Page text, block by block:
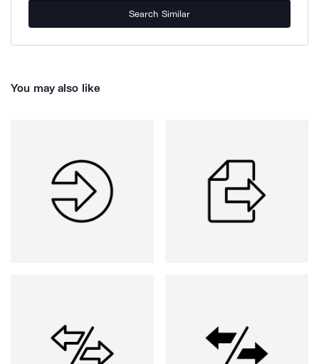
Search Similar
You may also like